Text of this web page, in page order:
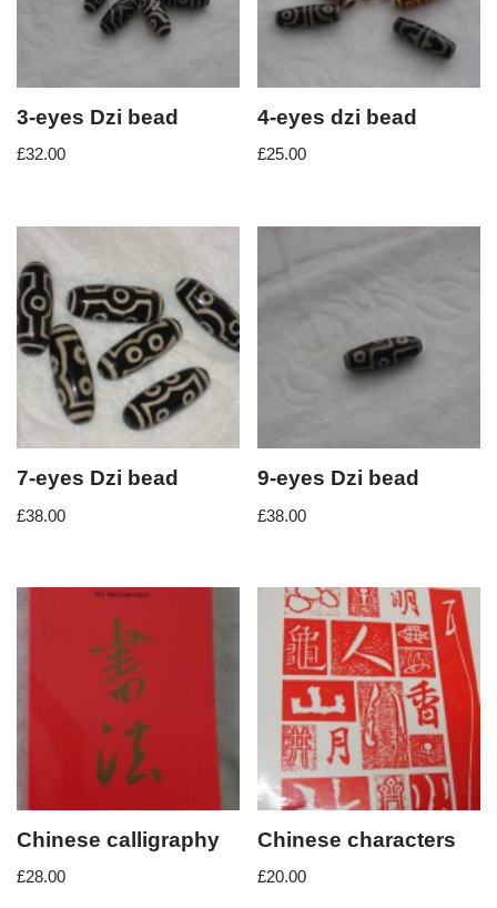
3-eyes Dzi bead
£32.00
4-eyes dzi bead
£25.00
7-eyes Dzi bead
£38.00
9-eyes Dzi bead
£38.00
Chinese calligraphy
£28.00
Chinese characters
£20.00